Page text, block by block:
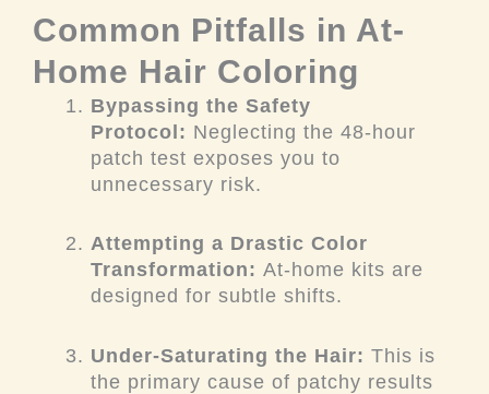
Common Pitfalls in At-
Home Hair Coloring
Bypassing the Safety
Protocol: Neglecting the 48-hour
patch test exposes you to
unnecessary risk.
Attempting a Drastic Color
Transformation: At-home kits are
designed for subtle shifts.
Under-Saturating the Hair: This is
the primary cause of patchy results